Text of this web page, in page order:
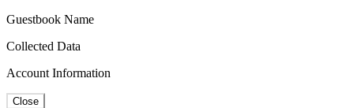
Guestbook Name
Collected Data
Account Information
Close